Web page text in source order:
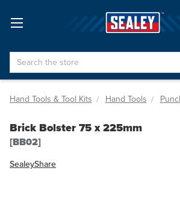
Search
Hand Tools & Tool Kits Hand Tools
Brick Bolster 75 x 225mm
[BB02]
SealeyShare